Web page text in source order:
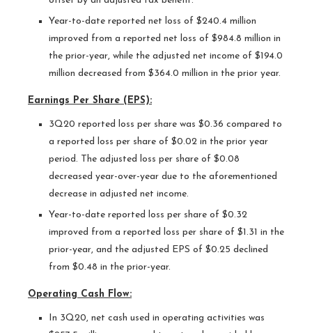
Year-to-date reported net loss of $240.4 million
improved from a reported net loss of $984.8 million in
the prior-year, while the adjusted net income of $194.0
million decreased from $364.0 million in the prior year.
Earnings Per Share (EPS):
3Q20 reported loss per share was $0.36 compared to
a reported loss per share of $0.02 in the prior year
period. The adjusted loss per share of $0.08
decreased year-over-year due to the aforementioned
decrease in adjusted net income.
Year-to-date reported loss per share of $0.32
improved from a reported loss per share of $1.31 in the
prior-year, and the adjusted EPS of $0.25 declined
from $0.48 in the prior-year.
Operating Cash Flow:
In 3Q20, net cash used in operating activities was